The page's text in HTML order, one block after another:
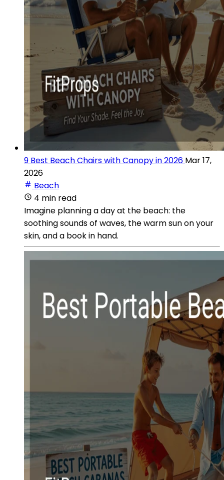
9 Best Beach Chairs with Canopy in 2026 Mar 17,
2026
Beach
4 min read
Imagine planning a day at the beach: the
soothing sounds of waves, the warm sun on your
skin, and a book in hand.